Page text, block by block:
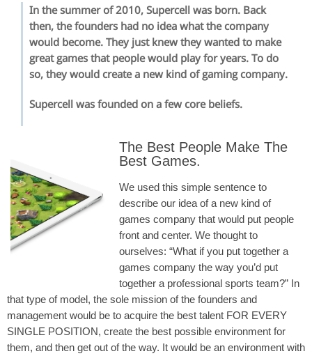
In the summer of 2010, Supercell was born. Back
then, the founders had no idea what the company
would become. They just knew they wanted to make
great games that people would play for years. To do
so, they would create a new kind of gaming company.
Supercell was founded on a few core beliefs.
The Best People Make The
Best Games.
We used this simple sentence to
describe our idea of a new kind of
games company that would put people
front and center. We thought to
ourselves: “What if you put together a
games company the way you’d put
together a professional sports team?” In
that type of model, the sole mission of the founders and
management would be to acquire the best talent FOR EVERY
SINGLE POSITION, create the best possible environment for
them, and then get out of the way. It would be an environment with